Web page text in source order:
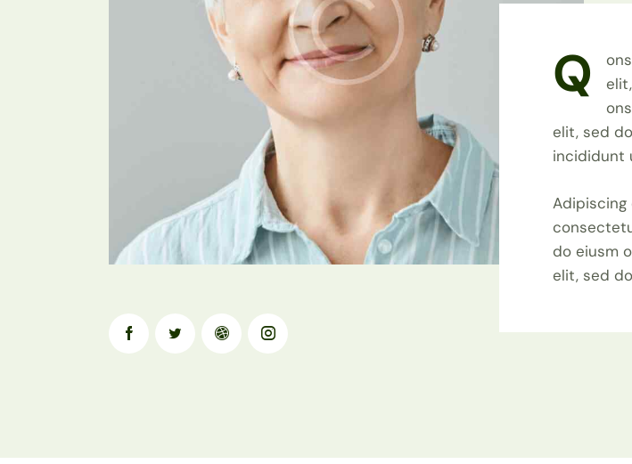
Q
elit, sed
incididunt
Adipiscing
do eiusm
elit, sed